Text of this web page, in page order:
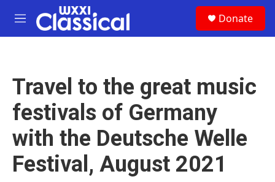
Skip to main content
M
e
Donate
Travel to the great music
festivals of Germany
with the Deutsche Welle
Festival, August 2021